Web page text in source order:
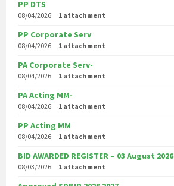
PP DTS
08/04/2026 1 attachment
PP Corporate Serv
08/04/2026 1 attachment
PA Corporate Serv-
08/04/2026 1 attachment
PA Acting MM-
08/04/2026 1 attachment
PP Acting MM
08/04/2026 1 attachment
BID AWARDED REGISTER – 03 August 2026
08/03/2026 1 attachment